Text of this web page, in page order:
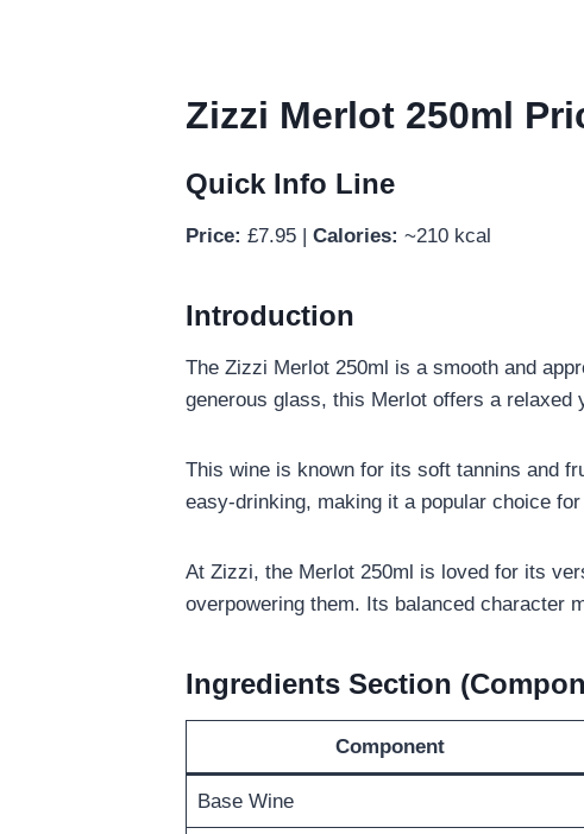
Zizzi Merlot 250ml
Quick Info Line
Price: £7.95 | Calories: ~210 kcal
Introduction
The Zizzi Merlot 250ml is a smooth and
generous glass, this Merlot offers a relaxed
This wine is known for its soft tannins and
easy-drinking, making it a popular choice
At Zizzi, the Merlot 250ml is loved for its
overpowering them. Its balanced character
Ingredients Section
Component
Base Wine